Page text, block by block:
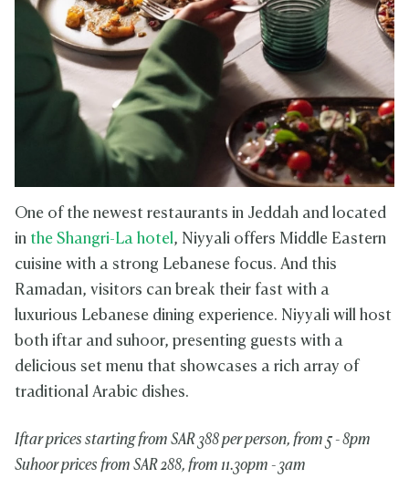
One of the newest restaurants in Jeddah and located
in the Shangri-La hotel, Niyyali offers Middle Eastern
cuisine with a strong Lebanese focus. And this
Ramadan, visitors can break their fast with a
luxurious Lebanese dining experience. Niyyali will host
both iftar and suhoor, presenting guests with a
delicious set menu that showcases a rich array of
traditional Arabic dishes.
Iftar prices starting from SAR 388 per person, from 5 - 8pm
Suhoor prices from SAR 288, from 11.30pm - 3am